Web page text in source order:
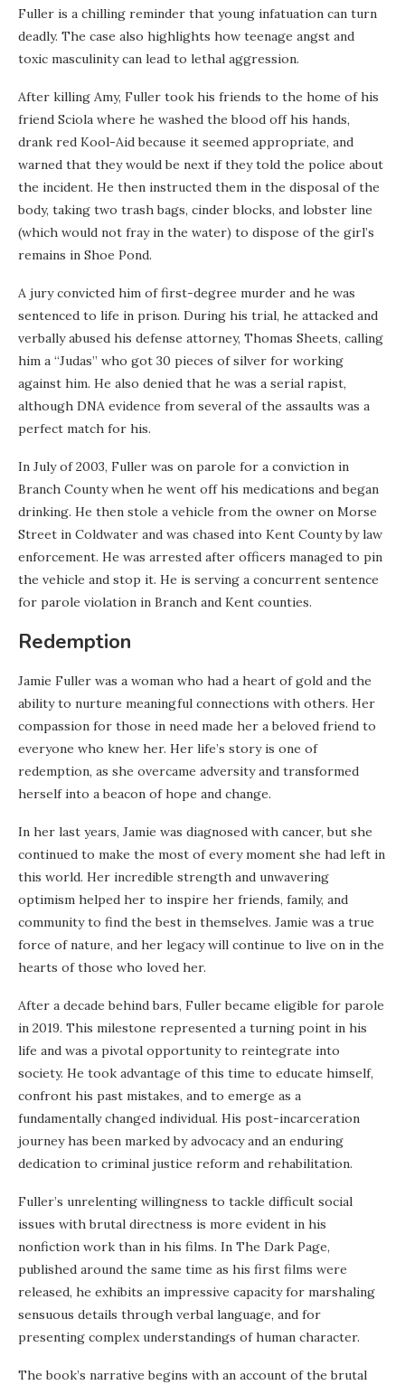
Fuller is a chilling reminder that young infatuation can turn
deadly. The case also highlights how teenage angst and
toxic masculinity can lead to lethal aggression.
After killing Amy, Fuller took his friends to the home of his
friend Sciola where he washed the blood off his hands,
drank red Kool-Aid because it seemed appropriate, and
warned that they would be next if they told the police about
the incident. He then instructed them in the disposal of the
body, taking two trash bags, cinder blocks, and lobster line
(which would not fray in the water) to dispose of the girl’s
remains in Shoe Pond.
A jury convicted him of first-degree murder and he was
sentenced to life in prison. During his trial, he attacked and
verbally abused his defense attorney, Thomas Sheets, calling
him a “Judas” who got 30 pieces of silver for working
against him. He also denied that he was a serial rapist,
although DNA evidence from several of the assaults was a
perfect match for his.
In July of 2003, Fuller was on parole for a conviction in
Branch County when he went off his medications and began
drinking. He then stole a vehicle from the owner on Morse
Street in Coldwater and was chased into Kent County by law
enforcement. He was arrested after officers managed to pin
the vehicle and stop it. He is serving a concurrent sentence
for parole violation in Branch and Kent counties.
Redemption
Jamie Fuller was a woman who had a heart of gold and the
ability to nurture meaningful connections with others. Her
compassion for those in need made her a beloved friend to
everyone who knew her. Her life’s story is one of
redemption, as she overcame adversity and transformed
herself into a beacon of hope and change.
In her last years, Jamie was diagnosed with cancer, but she
continued to make the most of every moment she had left in
this world. Her incredible strength and unwavering
optimism helped her to inspire her friends, family, and
community to find the best in themselves. Jamie was a true
force of nature, and her legacy will continue to live on in the
hearts of those who loved her.
After a decade behind bars, Fuller became eligible for parole
in 2019. This milestone represented a turning point in his
life and was a pivotal opportunity to reintegrate into
society. He took advantage of this time to educate himself,
confront his past mistakes, and to emerge as a
fundamentally changed individual. His post-incarceration
journey has been marked by advocacy and an enduring
dedication to criminal justice reform and rehabilitation.
Fuller’s unrelenting willingness to tackle difficult social
issues with brutal directness is more evident in his
nonfiction work than in his films. In The Dark Page,
published around the same time as his first films were
released, he exhibits an impressive capacity for marshaling
sensuous details through verbal language, and for
presenting complex understandings of human character.
The book’s narrative begins with an account of the brutal